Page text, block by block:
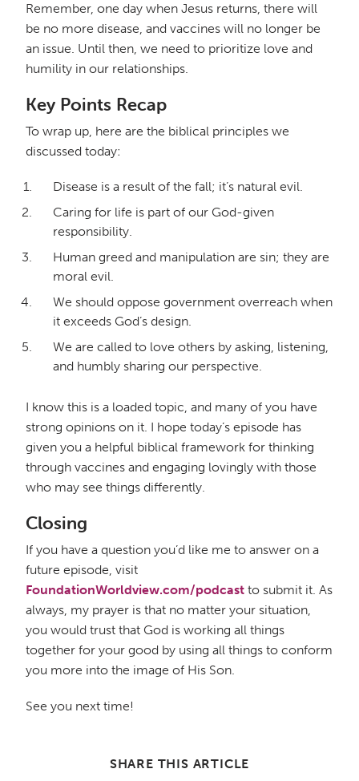
Remember, one day when Jesus returns, there will
be no more disease, and vaccines will no longer be
an issue. Until then, we need to prioritize love and
humility in our relationships.
Key Points Recap
To wrap up, here are the biblical principles we
discussed today:
Disease is a result of the fall; it’s natural evil.
Caring for life is part of our God-given
responsibility.
Human greed and manipulation are sin; they are
moral evil.
We should oppose government overreach when
it exceeds God’s design.
We are called to love others by asking, listening,
and humbly sharing our perspective.
I know this is a loaded topic, and many of you have
strong opinions on it. I hope today’s episode has
given you a helpful biblical framework for thinking
through vaccines and engaging lovingly with those
who may see things differently.
Closing
If you have a question you’d like me to answer on a
future episode, visit
FoundationWorldview.com/podcast to submit it. As
always, my prayer is that no matter your situation,
you would trust that God is working all things
together for your good by using all things to conform
you more into the image of His Son.
See you next time!
SHARE THIS ARTICLE